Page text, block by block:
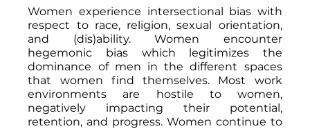
Women experience intersectional bias with
respect to race, religion, sexual orientation,
and (dis)ability. Women encounter
hegemonic bias which legitimizes the
dominance of men in the different spaces
that women find themselves. Most work
environments are hostile to women,
negatively impacting their potential,
retention, and progress. Women continue to